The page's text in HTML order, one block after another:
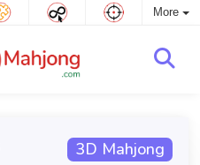
More
3D Mahjong